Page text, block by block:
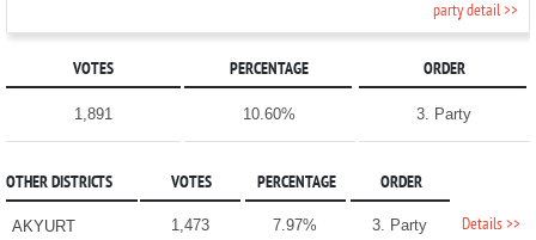
party detail >>
VOTES PERCENTAGE ORDER
1,891 10.60% 3. Party
OTHER DISTRICTS VOTES PERCENTAGE ORDER
AKYURT 1,473 7.97% 3. Party Details >>